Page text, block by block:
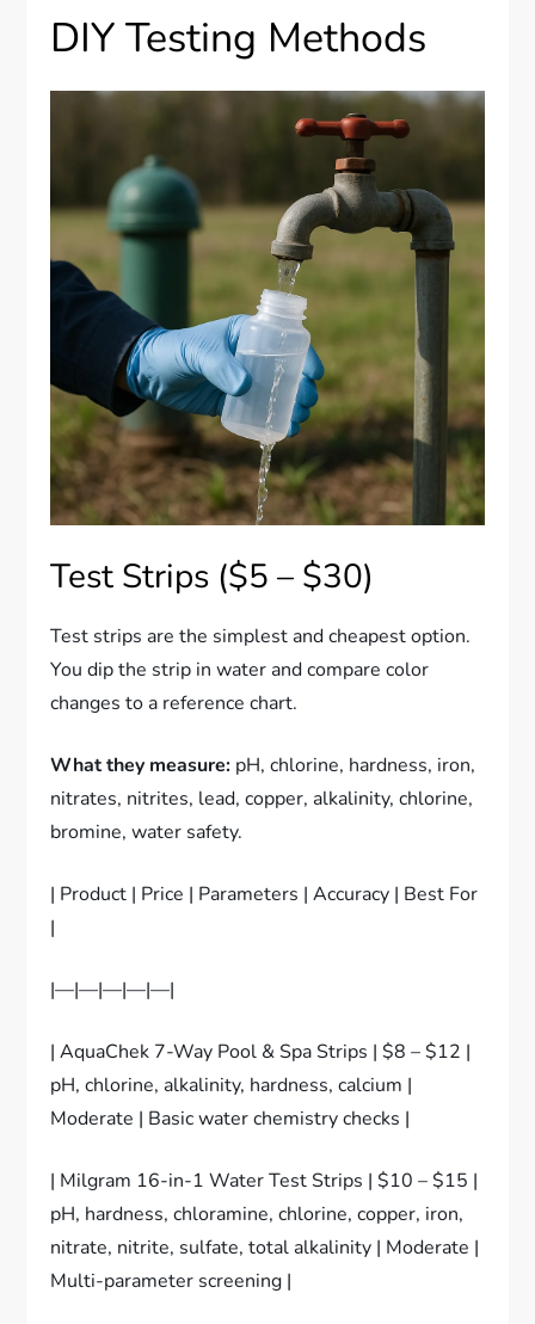
DIY Testing Methods
Test Strips ($5 – $30)
Test strips are the simplest and cheapest option.
You dip the strip in water and compare color
changes to a reference chart.
What they measure: pH, chlorine, hardness, iron,
nitrates, nitrites, lead, copper, alkalinity, chlorine,
bromine, water safety.
| Product | Price | Parameters | Accuracy | Best For
|
|—|—|—|—|—|
| AquaChek 7-Way Pool & Spa Strips | $8 – $12 |
pH, chlorine, alkalinity, hardness, calcium |
Moderate | Basic water chemistry checks |
| Milgram 16-in-1 Water Test Strips | $10 – $15 |
pH, hardness, chloramine, chlorine, copper, iron,
nitrate, nitrite, sulfate, total alkalinity | Moderate |
Multi-parameter screening |